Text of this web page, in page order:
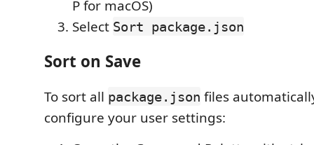
P for macOS)
Select Sort package.json
Sort on Save
To sort all package.json files
configure your user settings: